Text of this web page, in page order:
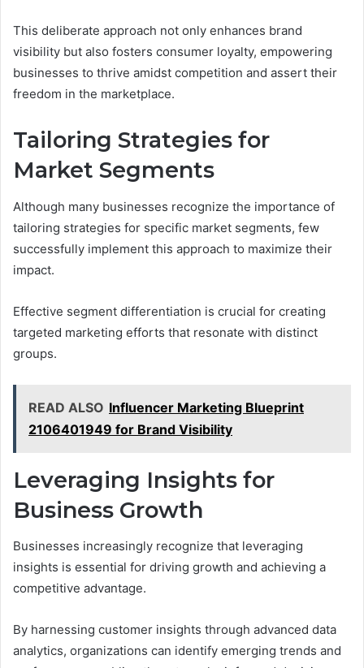
This deliberate approach not only enhances brand
visibility but also fosters consumer loyalty, empowering
businesses to thrive amidst competition and assert their
freedom in the marketplace.
Tailoring Strategies for
Market Segments
Although many businesses recognize the importance of
tailoring strategies for specific market segments, few
successfully implement this approach to maximize their
impact.
Effective segment differentiation is crucial for creating
targeted marketing efforts that resonate with distinct
groups.
READ ALSO Influencer Marketing Blueprint
2106401949 for Brand Visibility
Leveraging Insights for
Business Growth
Businesses increasingly recognize that leveraging
insights is essential for driving growth and achieving a
competitive advantage.
By harnessing customer insights through advanced data
analytics, organizations can identify emerging trends and